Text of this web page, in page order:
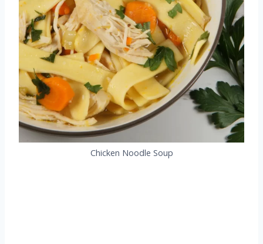
Chicken Noodle Soup